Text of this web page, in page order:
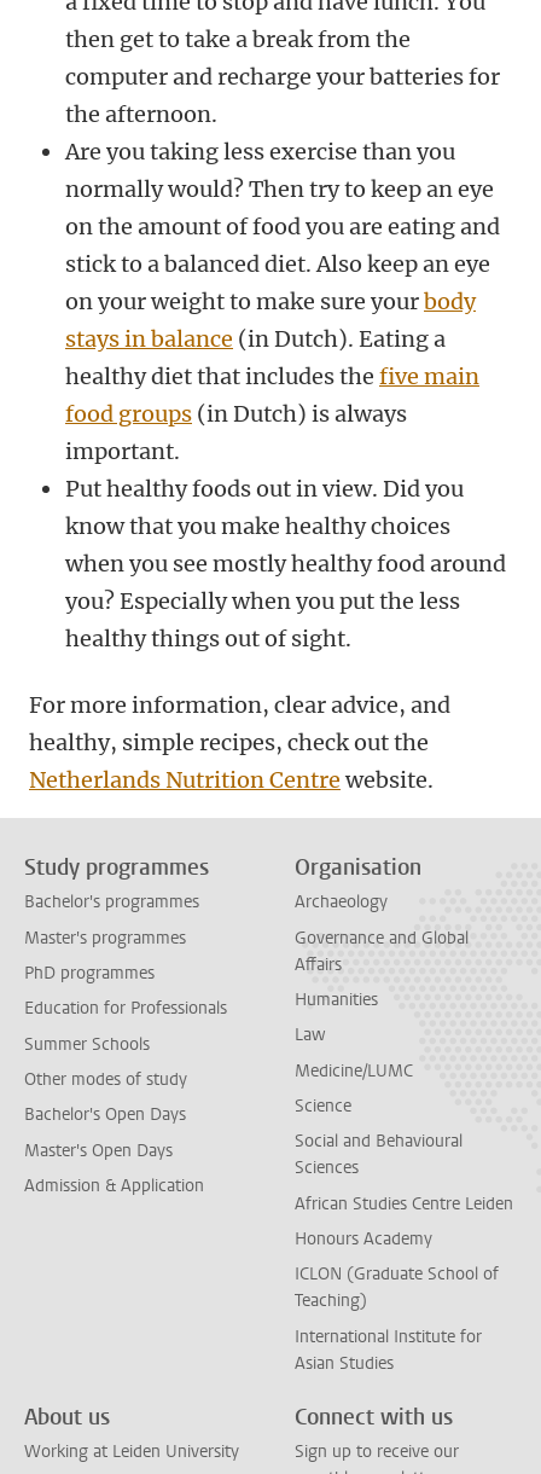
then get to take a break from the
computer and recharge your batteries for
the afternoon.
Are you taking less exercise than you
normally would? Then try to keep an eye
on the amount of food you are eating and
stick to a balanced diet. Also keep an eye
on your weight to make sure yourbody
stays in balance (in Dutch). Eating a
healthy diet that includes the five main
food groups (in Dutch) is always
important.
Put healthy foods out in view. Did you
know that you make healthy choices
when you see mostly healthy food around
you? Especially when you put the less
healthy things out of sight.
For more information, clear advice, and
healthy, simple recipes, check out the
Netherlands Nutrition Centrewebsite.
Study programmes
Bachelor's programmes
Master's programmes
PhD programmes
Education for Professionals
Summer Schools
Other modes of study
Bachelor's Open Days
Master's Open Days
Admission & Application
Organisation
Archaeology
Governance and Global
Affairs
Humanities
Law
Medicine/LUMC
Science
Social and Behavioural
Sciences
African Studies Centre Leiden
Honours Academy
ICLON (Graduate School of
Teaching)
International Institute for
Asian Studies
About us
Working at Leiden University
Connect with us
Sign up to receive our